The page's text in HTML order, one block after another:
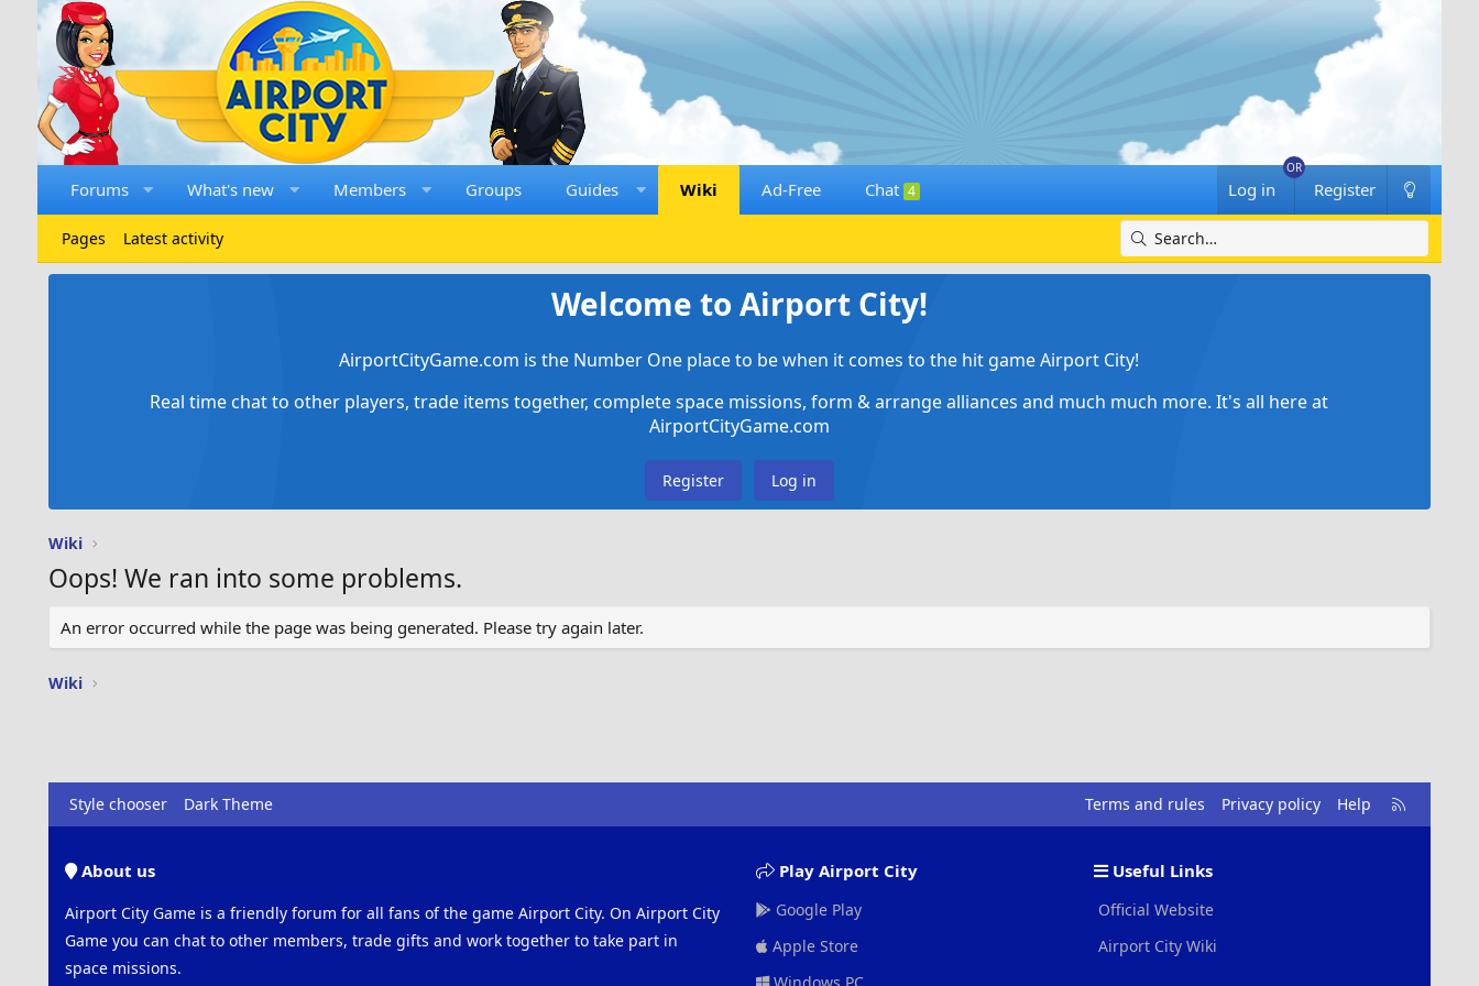
Forums What's new Members Groups Guides Wiki Ad-Free Chat 4 Log in Register
Pages Latest activity
Welcome to Airport City!
AirportCityGame.com is the Number One place to be when it comes to the hit game Airport City!
Real time chat to other players, trade items together, complete space missions, form & arrange alliances and much much more. It's all here at
AirportCityGame.com
Register Log in
Wiki
Oops! We ran into some problems.
An error occurred while the page was being generated. Please try again later.
Wiki
Style chooser Dark Theme Terms and rules Privacy policy Help
R
S
About us
Airport City Game is a friendly forum for all fans of the game Airport City. On Airport City
Game you can chat to other members, trade gifts and work together to take part in
space missions.
Play Airport City
Google Play
Apple Store
Useful Links
Official Website
Airport City Wiki